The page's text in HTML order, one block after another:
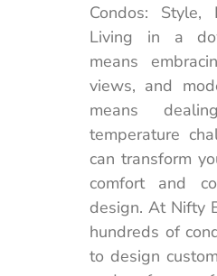
Condos:
Living in a
means
views, and
means
temperature
can transform
comfort and
design. At Nifty
hundreds of
to design